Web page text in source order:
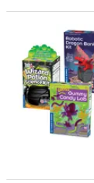
Gross Gummy